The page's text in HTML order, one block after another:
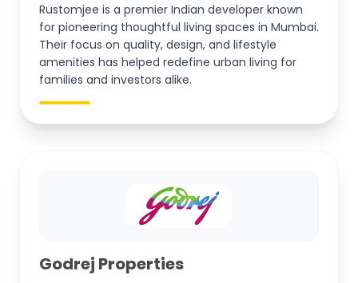
Rustomjee is a premier Indian developer known
for pioneering thoughtful living spaces in Mumbai.
Their focus on quality, design, and lifestyle
amenities has helped redefine urban living for
families and investors alike.
Godrej Properties